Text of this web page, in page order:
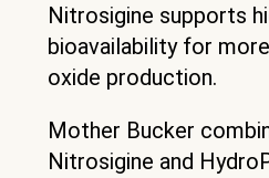
Nitrosigine supports
bioavailability for
oxide production.
Mother Bucker
Nitrosigine and